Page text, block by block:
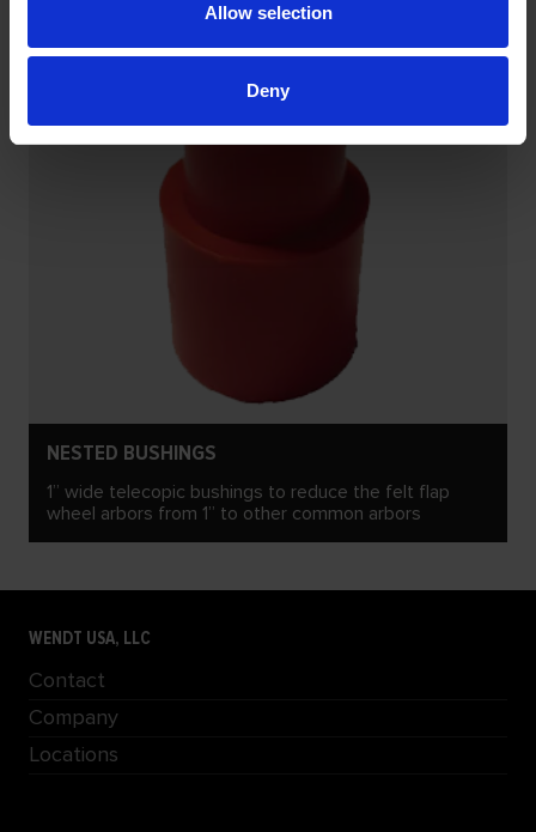
Allow selection
Deny
NESTED BUSHINGS
1” wide telecopic bushings to reduce the felt flap
wheel arbors from 1” to other common arbors
WENDT USA, LLC
Contact
Company
Locations